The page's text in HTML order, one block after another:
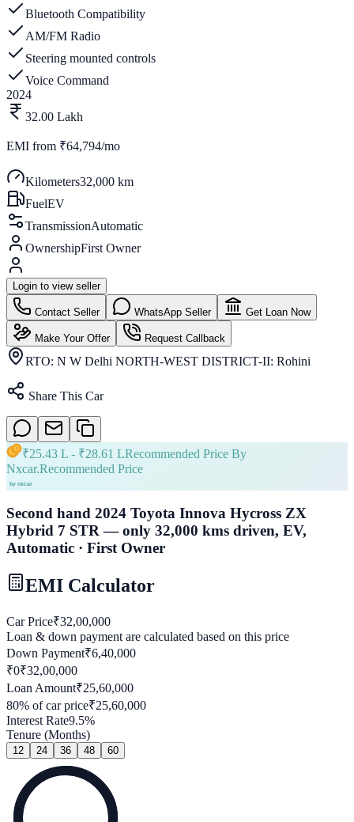
Bluetooth Compatibility
AM/FM Radio
Steering mounted controls
Voice Command
2024
32.00 Lakh
EMI from ₹64,794/mo
Kilometers32,000 km
FuelEV
TransmissionAutomatic
OwnershipFirst Owner
Login to view seller
Contact Seller WhatsApp Seller Get Loan Now
Make Your Offer Request Callback
RTO: N W Delhi NORTH-WEST DISTRICT-II: Rohini
Share This Car
₹25.43 L - ₹28.61 LRecommended Price By
Nxcar.Recommended Price
Second hand 2024 Toyota Innova Hycross ZX
Hybrid 7 STR — only 32,000 kms driven, EV,
Automatic · First Owner
EMI Calculator
Car Price₹32,00,000
Loan & down payment are calculated based on this price
Down Payment₹6,40,000
₹0₹32,00,000
Loan Amount₹25,60,000
80% of car price₹25,60,000
Interest Rate9.5%
Tenure (Months)
12 24 36 48 60